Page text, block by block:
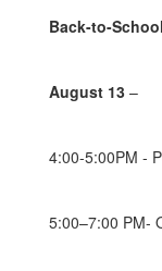
Back-to-
August 13 –
4:00-5:00PM -
5:00–7:00 PM-